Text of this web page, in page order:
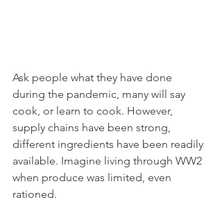
Ask people what they have done
during the pandemic, many will say
cook, or learn to cook. However,
supply chains have been strong,
different ingredients have been readily
available. Imagine living through WW2
when produce was limited, even
rationed.